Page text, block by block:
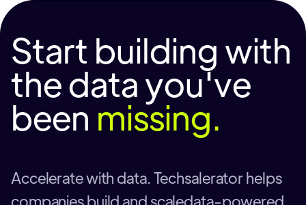
Start building with
the data you've
been missing.
Accelerate with data. Techsalerator helps
companies build and scaledata-powered